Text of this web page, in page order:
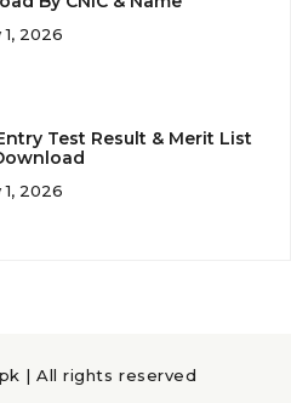
1, 2026
Test Result & Merit List
1, 2026
| All rights reserved